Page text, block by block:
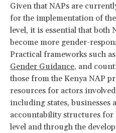
Given that NAPs are
for the implementation of
level, it is essential that both
become more gender-
Practical frameworks such
Gender Guidance, and
those from the Kenya NAP
resources for actors
including states, businesses
accountability structures for
level and through the